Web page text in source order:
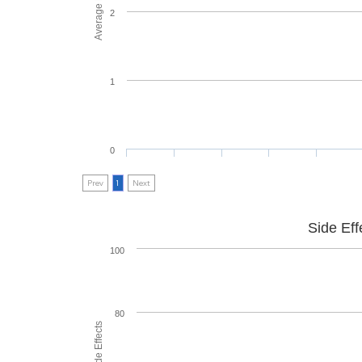
0
1
2
Prev 1 Next
Side
80
100